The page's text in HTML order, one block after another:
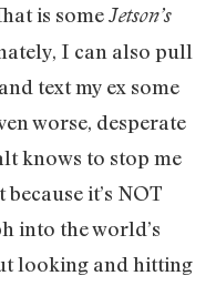
is someJetson’s
I can also pull
text my ex some
worse, desperate
knows to stop me
it’s NOT
into the world’s
looking and hitting